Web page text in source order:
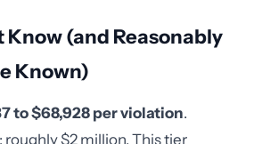
Know (and Reasonably
Known)
to $68,928 per violation.
$2 million. This tier